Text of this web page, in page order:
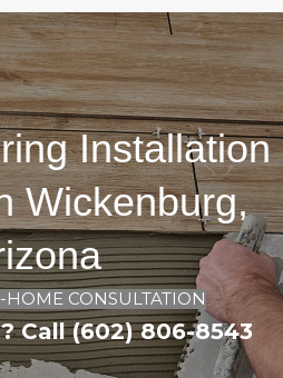
Installation
Wickenburg,
HOME CONSULTATION
Call (602) 806-8543